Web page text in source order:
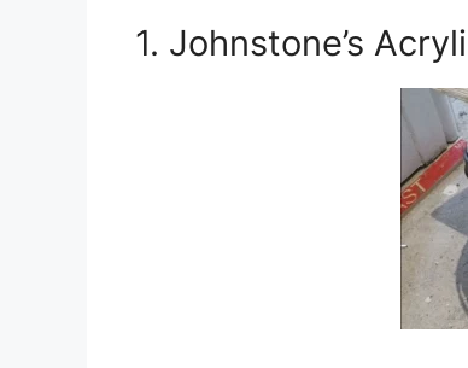
1. Johnstone’s